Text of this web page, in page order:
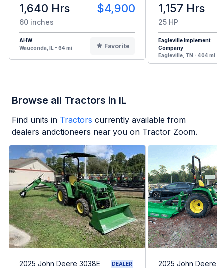
1,640 Hrs $4,900
60 inches
AHW
Wauconda, IL - 64 mi
Favorite
1,157 Hrs
25 HP
Eagleville Implement
Company
Eagleville, TN - 404 mi
Browse all Tractors in IL
Find units in Tractors currently available from
dealers andctioneers near you on Tractor Zoom.
2025 John Deere 3038E DEALER 2025 John Deere